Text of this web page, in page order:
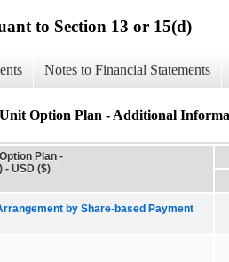
to Section 13 or 15(d)
Notes to Financial Statements
Option Plan - Additional
Plan -
- USD ($)
by Share-based Payment